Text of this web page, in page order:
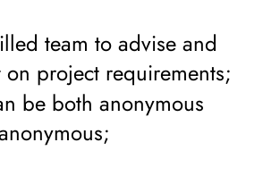
team to advise and
on project requirements;
be both anonymous